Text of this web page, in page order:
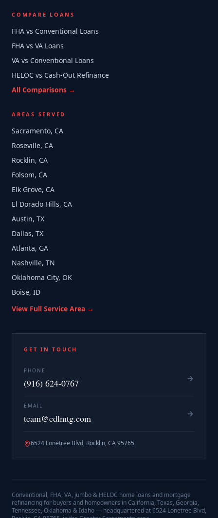
COMPARE LOANS
FHA vs Conventional Loans
FHA vs VA Loans
VA vs Conventional Loans
HELOC vs Cash-Out Refinance
All Comparisons →
AREAS SERVED
Sacramento, CA
Roseville, CA
Rocklin, CA
Folsom, CA
Elk Grove, CA
El Dorado Hills, CA
Austin, TX
Dallas, TX
Atlanta, GA
Nashville, TN
Oklahoma City, OK
Boise, ID
View Full Service Area →
GET IN TOUCH
PHONE
(916) 624-0767
EMAIL
team@cdlmtg.com
6524 Lonetree Blvd, Rocklin, CA 95765
Conventional, FHA, VA, jumbo & HELOC home loans and mortgage
refinancing for buyers and homeowners in California, Texas, Georgia,
Tennessee, Oklahoma & Idaho — headquartered at6524 Lonetree Blvd,